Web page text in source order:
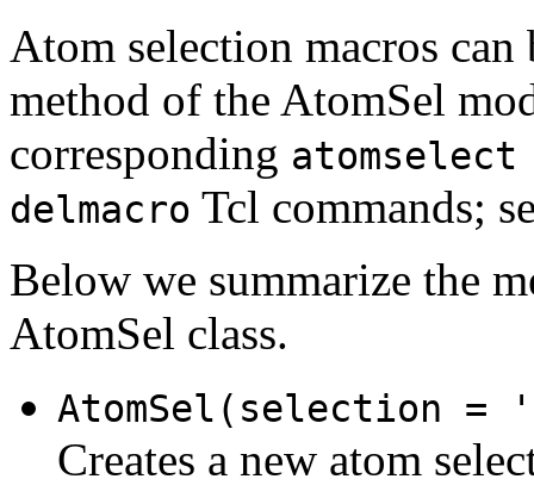
Atom selection macros
method of the AtomSel
corresponding atomselect
delmacro Tcl commands;
Below we summarize the
AtomSel class.
AtomSel(selection
Creates a new atom